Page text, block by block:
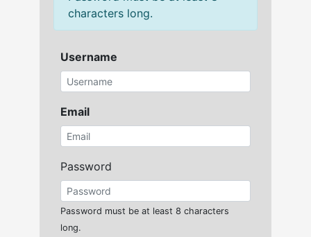
characters long.
Username
Email
Password
Password must be at least 8 characters
long.